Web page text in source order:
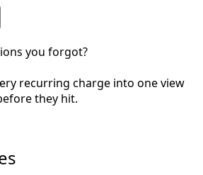
you forgot?
recurring charge into one view
they hit.